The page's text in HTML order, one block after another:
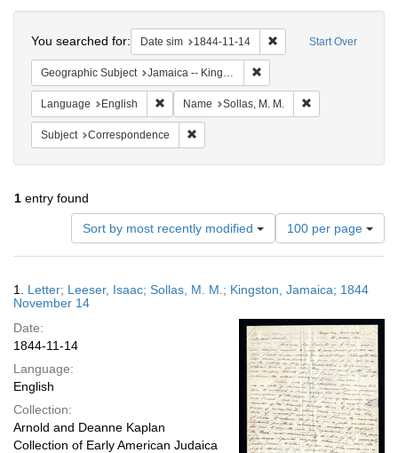
Start Over
You searched for: Date sim 1844-11-14 Remove constraint
Geographic Subject Jamaica -- Kingston
Language English Remove constraint Language: English
Name Sollas, M. M.
Subject Correspondence
1 entry found
Sort by most recently modified
Number
of
results
display
page
100 per page
Results
1. Letter; Leeser, Isaac; Sollas, M. M.; Kingston, Jamaica; 1844
November 14
Date:
1844-11-14
Language:
English
Collection:
Arnold and Deanne Kaplan
Collection of Early American Judaica